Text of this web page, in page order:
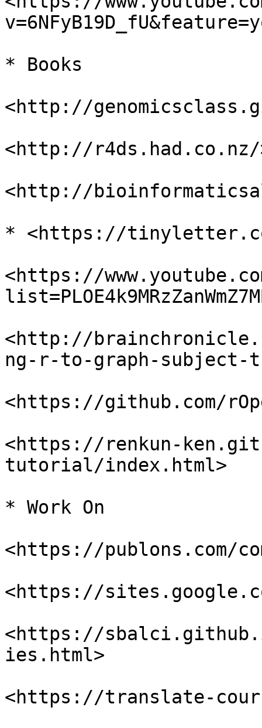
* Books
<http://
<http://r4ds.had.co.nz/
<http://
* <https://
<https://
<http://
ng-r-to-graph-subject-
<https://github.com/
<https://renkun-
tutorial/index.html>
* Work On
<https://publons.com/
<https://
<https://
ies.html>
<https://translate-